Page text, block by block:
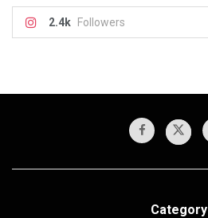
2.4k Followers
Category